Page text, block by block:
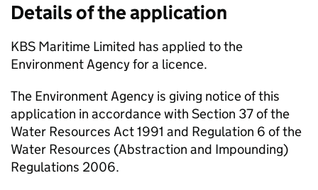
Details of the application
KBS Maritime Limited has applied to the
Environment Agency for a licence.
The Environment Agency is giving notice of this
application in accordance with Section 37 of the
Water Resources Act 1991 and Regulation 6 of the
Water Resources (Abstraction and Impounding)
Regulations 2006.